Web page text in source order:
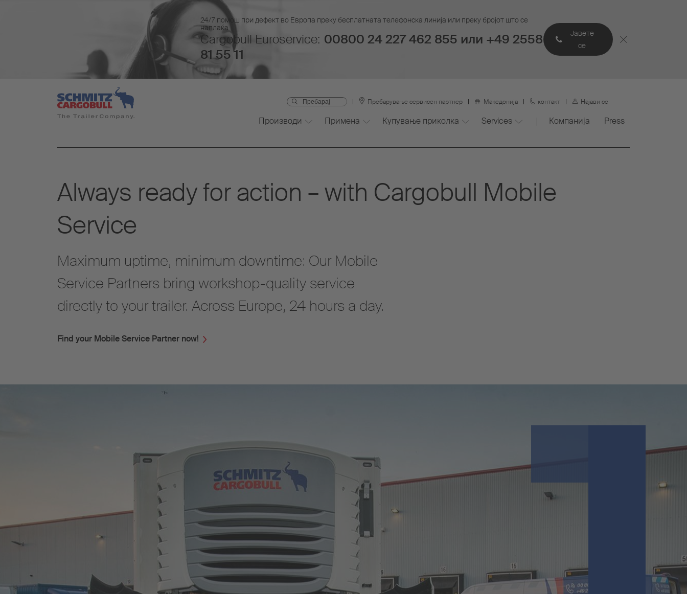
24/7 помош при дефект во Европа преку бесплатната телефонска линија или преку бројот што се
наплаќа
Cargobull Euroservice: 00800 24 227 462 855 или +49 2558
81 55 11
Јавете
се
Пребарување сервисен партнер Македонија контакт Најави се
Производи Примена Купување приколка Services Компанија Press
Always ready for action – with Cargobull Mobile
Service
Maximum uptime, minimum downtime: Our Mobile
Service Partners bring workshop-quality service
directly to your trailer. Across Europe, 24 hours a day.
Find your Mobile Service Partner now!